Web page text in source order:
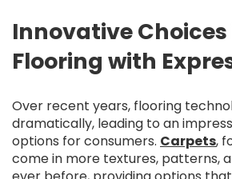
Innovative
Flooring with
Over recent years, flooring
dramatically, leading to an
options for consumers. Carpets,
come in more textures, patterns,